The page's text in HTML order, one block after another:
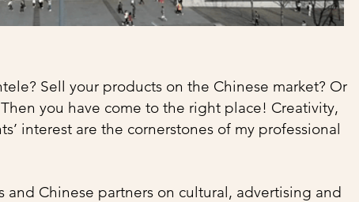
Sell ​​your products on the Chinese market? Or
you have come to the right place! Creativity,
interest are the cornerstones of my professional
and Chinese partners on cultural, advertising and